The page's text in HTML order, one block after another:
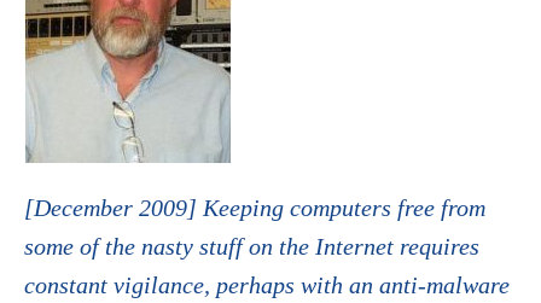
[December 2009] Keeping computers free from
some of the nasty stuff on the Internet requires
constant vigilance, perhaps with an anti-malware